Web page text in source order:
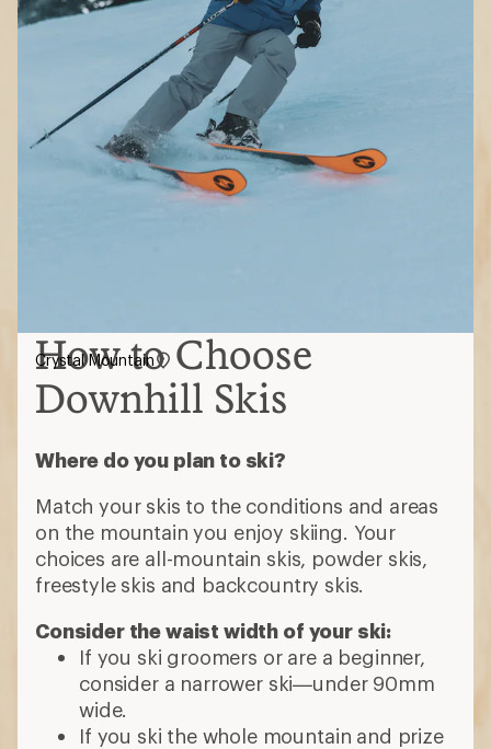
How to Choose
Downhill Skis
Where do you plan to ski?
Match your skis to the conditions and areas
on the mountain you enjoy skiing. Your
choices are all-mountain skis, powder skis,
freestyle skis and backcountry skis.
Consider the waist width of your ski:
If you ski groomers or are a beginner,
consider a narrower ski—under 90mm
wide.
If you ski the whole mountain and prize
Crystal Mountain